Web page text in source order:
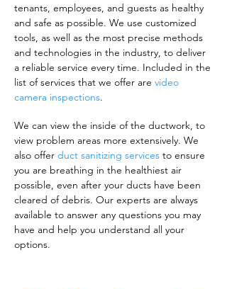
tenants, employees, and guests as healthy
and safe as possible. We use customized
tools, as well as the most precise methods
and technologies in the industry, to deliver
a reliable service every time. Included in the
list of services that we offer are video
camera inspections.
We can view the inside of the ductwork, to
view problem areas more extensively. We
also offer duct sanitizing services to ensure
you are breathing in the healthiest air
possible, even after your ducts have been
cleared of debris. Our experts are always
available to answer any questions you may
have and help you understand all your
options.